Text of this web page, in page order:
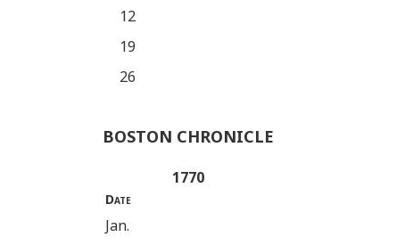
12
19
26
BOSTON CHRONICLE
1770
Date
Jan.